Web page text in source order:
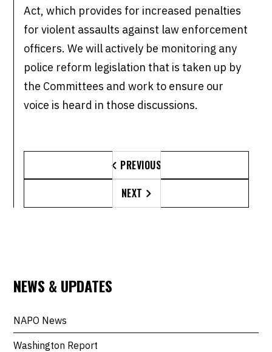
NEWS & UPDATES
NAPO News
Washington Report
Act, which provides for increased penalties
for violent assaults against law enforcement
officers. We will actively be monitoring any
police reform legislation that is taken up by
the Committees and work to ensure our
voice is heard in those discussions.
 PREVIOUS
NEXT 